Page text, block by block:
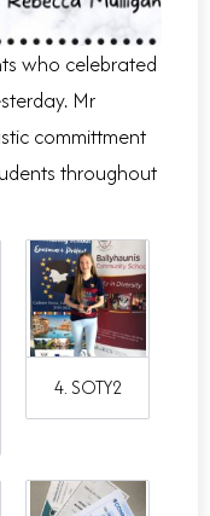
who celebrated
Mr
committment
throughout
4. SOTY2